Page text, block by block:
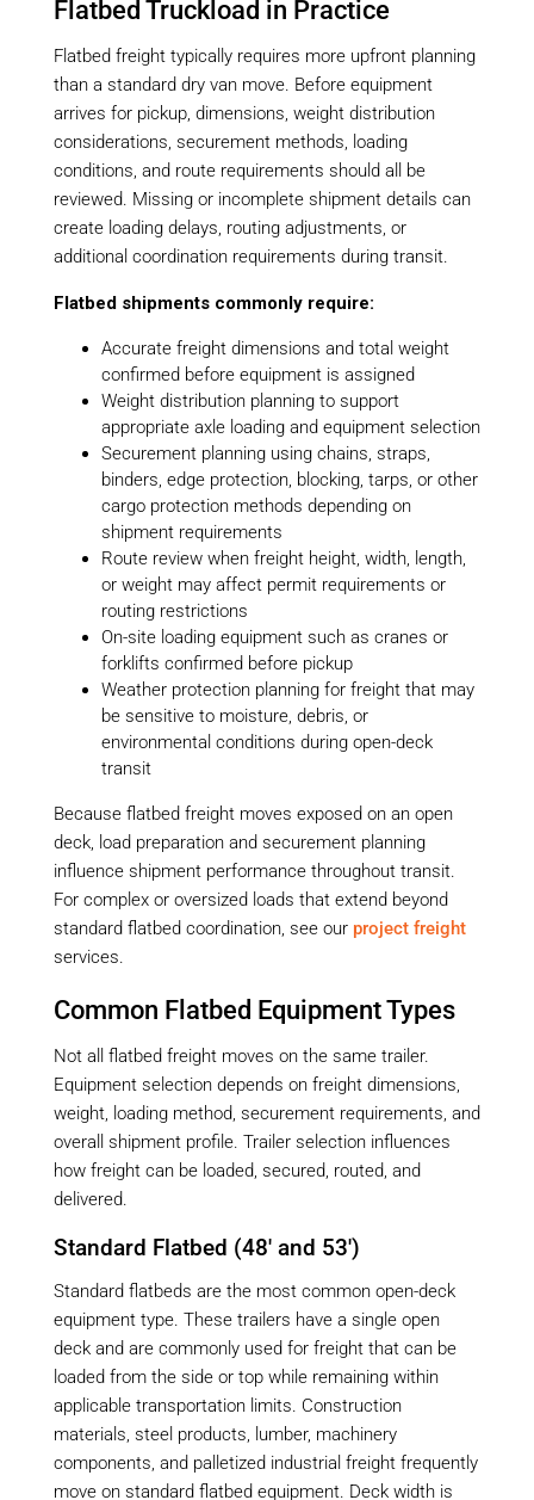
Flatbed Truckload in Practice
Flatbed freight typically requires more upfront planning
than a standard dry van move. Before equipment
arrives for pickup, dimensions, weight distribution
considerations, securement methods, loading
conditions, and route requirements should all be
reviewed. Missing or incomplete shipment details can
create loading delays, routing adjustments, or
additional coordination requirements during transit.
Flatbed shipments commonly require:
Accurate freight dimensions and total weight
confirmed before equipment is assigned
Weight distribution planning to support
appropriate axle loading and equipment selection
Securement planning using chains, straps,
binders, edge protection, blocking, tarps, or other
cargo protection methods depending on
shipment requirements
Route review when freight height, width, length,
or weight may affect permit requirements or
routing restrictions
On-site loading equipment such as cranes or
forklifts confirmed before pickup
Weather protection planning for freight that may
be sensitive to moisture, debris, or
environmental conditions during open-deck
transit
Because flatbed freight moves exposed on an open
deck, load preparation and securement planning
influence shipment performance throughout transit.
For complex or oversized loads that extend beyond
standard flatbed coordination, see our project freight
services.
Common Flatbed Equipment Types
Not all flatbed freight moves on the same trailer.
Equipment selection depends on freight dimensions,
weight, loading method, securement requirements, and
overall shipment profile. Trailer selection influences
how freight can be loaded, secured, routed, and
delivered.
Standard Flatbed (48′ and 53′)
Standard flatbeds are the most common open-deck
equipment type. These trailers have a single open
deck and are commonly used for freight that can be
loaded from the side or top while remaining within
applicable transportation limits. Construction
materials, steel products, lumber, machinery
components, and palletized industrial freight frequently
move on standard flatbed equipment. Deck width is